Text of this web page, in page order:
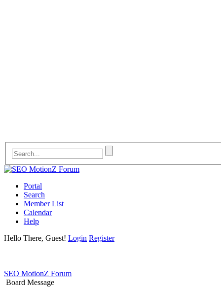
Portal
Search
Member List
Calendar
Help
Hello There, Guest! Login Register
SEO MotionZ Forum
Board Message